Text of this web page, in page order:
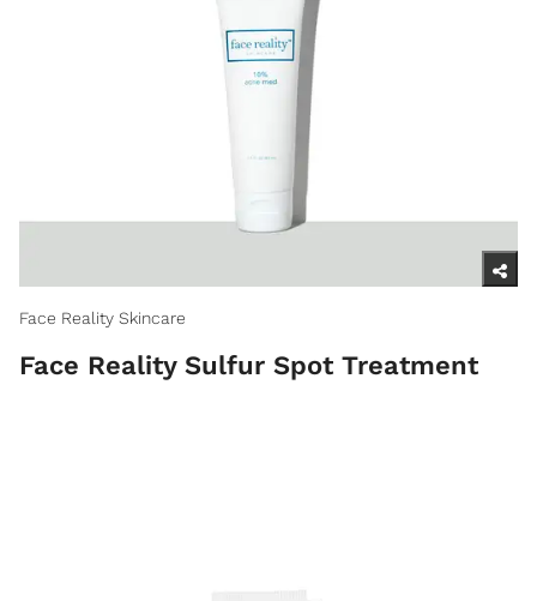
Face Reality Skincare
Face Reality Sulfur Spot Treatment